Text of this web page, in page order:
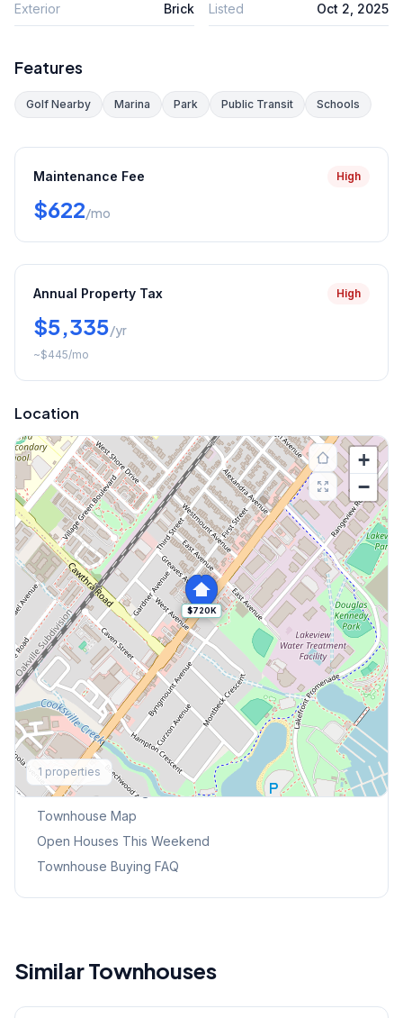
Exterior Brick Listed Oct 2, 2025
Features
Golf Nearby Marina Park Public Transit Schools
Maintenance Fee High
$622/mo
Annual Property Tax High
$5,335/yr
~$445/mo
Location
$720K
+
−
1 properties
Explore More
Browse Mississauga Townhouses
Townhouse Map
Open Houses This Weekend
Townhouse Buying FAQ
Similar Townhouses